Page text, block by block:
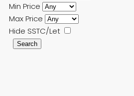
Min Price
Max Price
Hide SSTC/Let